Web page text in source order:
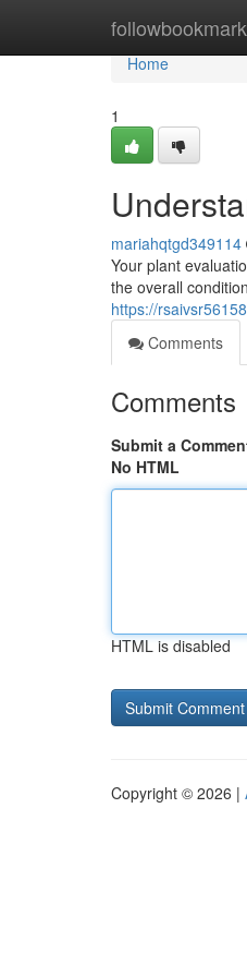
Home
Home
1
mariahqtgd349114
Your plant
the overall
https://
Comments
Comments
Submit a
No HTML
HTML is disabled
Copyright © 2026 |